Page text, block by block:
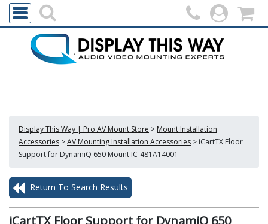
Display This Way | Pro AV Mount Store > Mount Installation
Accessories >AV Mounting Installation Accessories > iCartTX Floor
Support for DynamiQ 650 Mount IC-481A14001
Return To Search Results
iCartTX Floor Support for DynamiQ 650